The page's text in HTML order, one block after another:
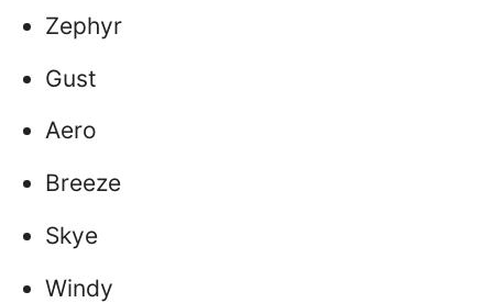
Zephyr
Gust
Aero
Breeze
Skye
Windy